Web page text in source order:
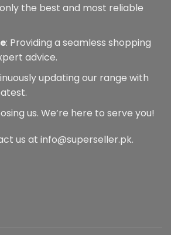
the best and most reliable
: Providing a seamless shopping
advice.
updating our range with
us. We’re here to serve you!
us at info@superseller.pk.